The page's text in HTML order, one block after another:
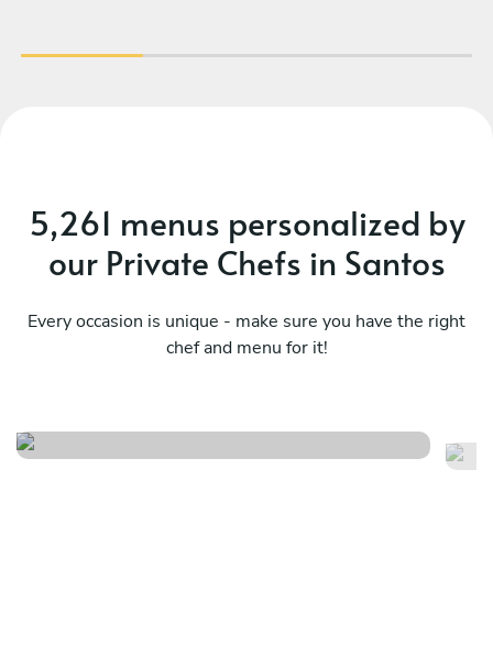
5,261 menus personalized by
our Private Chefs in Santos
Every occasion is unique - make sure you have the right
chef and menu for it!